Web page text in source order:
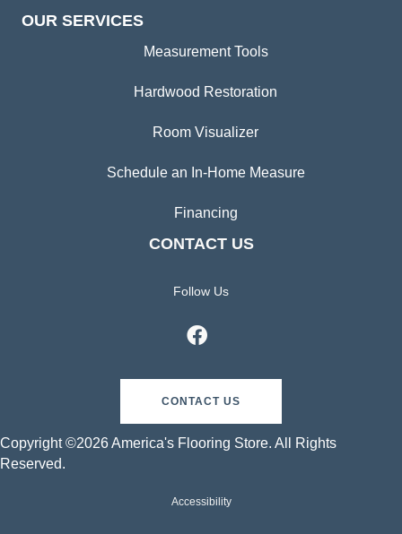
OUR SERVICES
Measurement Tools
Hardwood Restoration
Room Visualizer
Schedule an In-Home Measure
Financing
CONTACT US
Follow Us
CONTACT US
Copyright ©2026 America's Flooring Store. All Rights
Reserved.
Accessibility